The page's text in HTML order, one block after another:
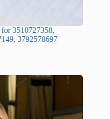
3510727358,
3792578697